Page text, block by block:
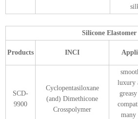
Silicone Elastomer
Products INCI
SCD-
9900
Cyclopentasiloxane
(and) Dimethicone
Crosspolymer
luxury
many